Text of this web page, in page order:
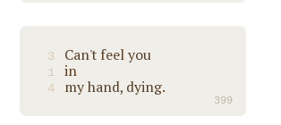
3 Can't feel you
1 in
4 my hand, dying.
399